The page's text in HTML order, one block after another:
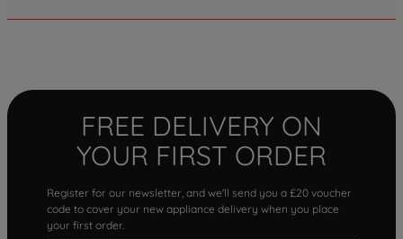
FREE DELIVERY ON
YOUR FIRST ORDER
Register for our newsletter, and we'll send you a £20 voucher
code to cover your new appliance delivery when you place
your first order.